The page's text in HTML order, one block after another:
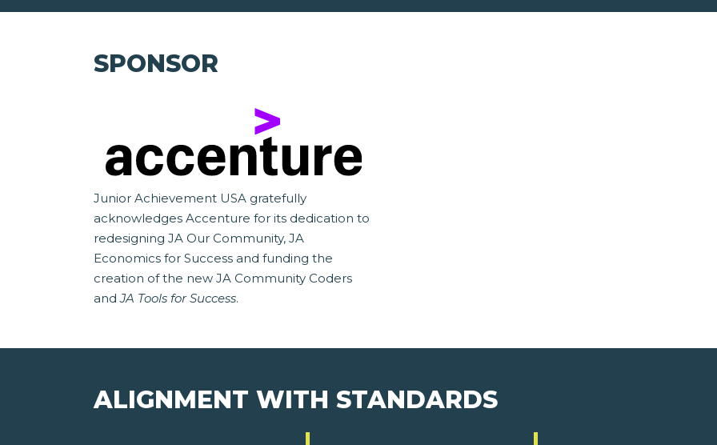
SPONSOR
Junior Achievement USA gratefully
acknowledges Accenture for its dedication to
redesigning JA Our Community, JA
Economics for Success and funding the
creation of the new JA Community Coders
andJA Tools for Success.
ALIGNMENT WITH STANDARDS